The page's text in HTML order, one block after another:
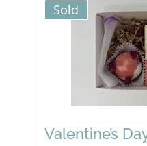
Sold
Valentine’s